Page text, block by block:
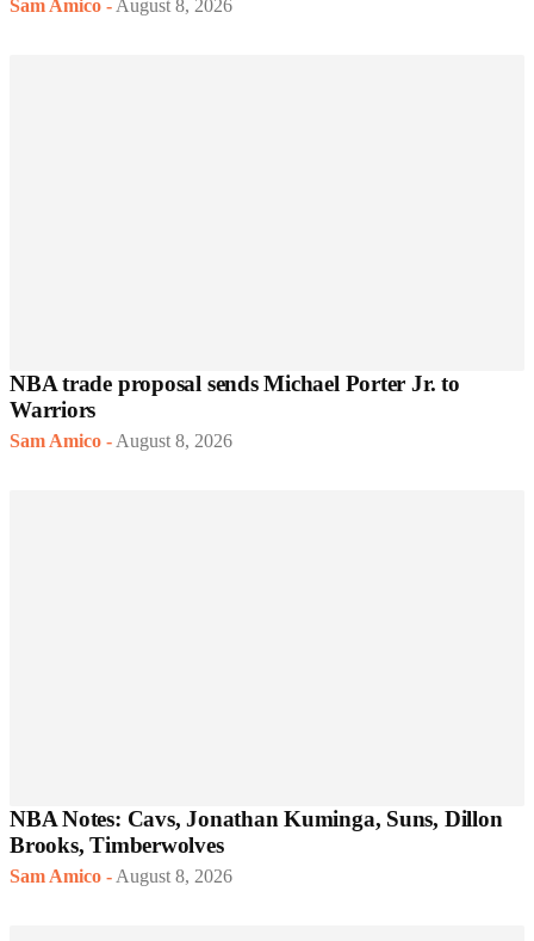
Sam Amico - August 8, 2026
NBA trade proposal sends Michael Porter Jr. to
Warriors
Sam Amico - August 8, 2026
NBA Notes: Cavs, Jonathan Kuminga, Suns, Dillon
Brooks, Timberwolves
Sam Amico - August 8, 2026